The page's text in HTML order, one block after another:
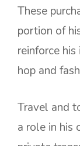
These
portion of
reinforce
hop and
Travel and
a role in his